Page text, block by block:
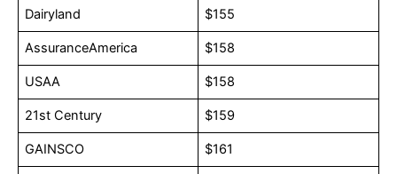
Dairyland $155
AssuranceAmerica $158
USAA $158
21st Century $159
GAINSCO $161